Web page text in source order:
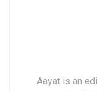
Aayat is an